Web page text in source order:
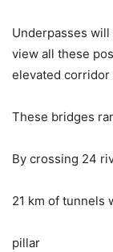
Underpasses
view all these
elevated
These bridges
By crossing 24
21 km of tunnels
pillar